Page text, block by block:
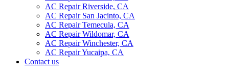
AC Repair Riverside, CA
AC Repair San Jacinto, CA
AC Repair Temecula, CA
AC Repair Wildomar, CA
AC Repair Winchester, CA
AC Repair Yucaipa, CA
Contact us